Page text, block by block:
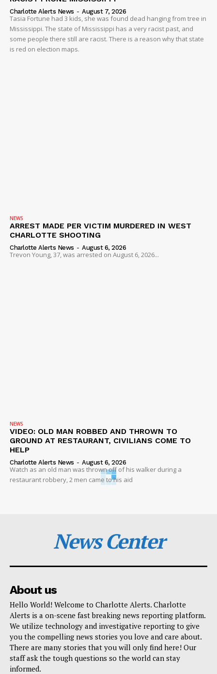
Charlotte Alerts News - August 7, 2026
Tasia Fortune had 3 kids, she was found dead hanging from tree in
Mississippi. The state of Mississippi has a very racist past, and
some people there still are racist. There is a reason why that state
is red on election maps.
NEWS
ARREST MADE PER VICTIM MURDERED IN WEST
CHARLOTTE SHOOTING
Charlotte Alerts News - August 6, 2026
Trevon Young, 37, was arrested on August 6, 2026...
NEWS
VIDEO: OLD MAN ROBBED AND THROWN TO
GROUND AT RESTAURANT, CIVILIANS COME TO
HELP
Charlotte Alerts News - August 6, 2026
Watch as an old man was thrown off of his walker during a
restaurant robbery, 2 men came to his aid
News Center
About us
Hello World! Welcome to Charlotte Alerts. Charlotte
Alerts is a on-scene fast breaking news reporting platform.
We utilize technology and investigative reporting to give
you the compelling news stories you love and care about.
There are many stories that you will only find here! Our
staff ask the tough questions so the world can stay
informed.